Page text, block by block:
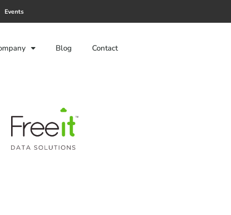
Events
Blog Contact